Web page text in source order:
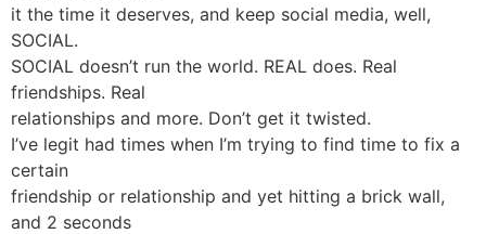
it the time it deserves, and keep social media, well,
SOCIAL.
SOCIAL doesn’t run the world. REAL does. Real
friendships. Real
relationships and more. Don’t get it twisted.
I’ve legit had times when I’m trying to find time to fix a
certain
friendship or relationship and yet hitting a brick wall,
and 2 seconds